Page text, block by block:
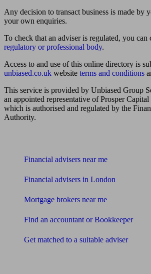
Any decision to transact business is made by
your own enquiries.
To check that an adviser is regulated, you can
regulatory or professional body.
Access to and use of this online directory is
unbiased.co.uk website terms and conditions
This service is provided by Unbiased Group
an appointed representative of Prosper
which is authorised and regulated by the
Authority.
Financial advisers near me
Financial advisers in London
Mortgage brokers near me
Find an accountant or Bookkeeper
Get matched to a suitable adviser